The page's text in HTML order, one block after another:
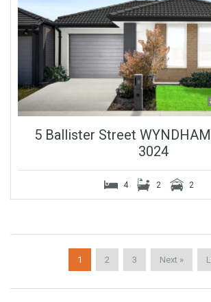
5 Ballister Street
3024
4 2 2
1 2 3 Next »